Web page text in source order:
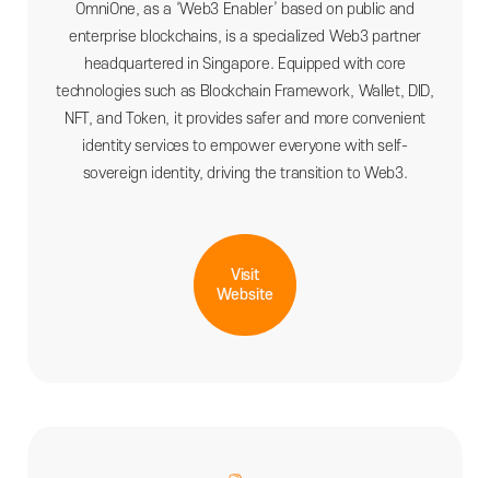
OmniOne, as a ‘Web3 Enabler’ based on public and
enterprise blockchains, is a specialized Web3 partner
headquartered in Singapore. Equipped with core
technologies such as Blockchain Framework, Wallet, DID,
NFT, and Token, it provides safer and more convenient
identity services to empower everyone with self-
sovereign identity, driving the transition to Web3.
Visit
Website